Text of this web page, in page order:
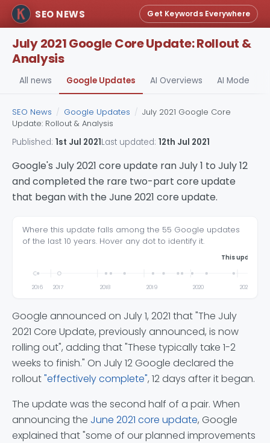
SEO NEWS Get Keywords Everywhere
July 2021 Google Core Update: Rollout &
Analysis
All news Google Updates AI Overviews AI Mode
SEO News / Google Updates / July 2021 Google Core
Update: Rollout & Analysis
Published: 1st Jul 2021Last updated: 12th Jul 2021
Google's July 2021 core update ran July 1 to July 12
and completed the rare two-part core update
that began with the June 2021 core update.
Where this update falls among the 55 Google updates
of the last 10 years. Hover any dot to identify it.
2016 2017 2018 2019 2020 2021
This update,
Google announced on July 1, 2021 that "The July
2021 Core Update, previously announced, is now
rolling out", adding that "These typically take 1-2
weeks to finish." On July 12 Google declared the
rollout"effectively complete", 12 days after it began.
The update was the second half of a pair. When
announcing the June 2021 core update, Google
explained that "some of our planned improvements